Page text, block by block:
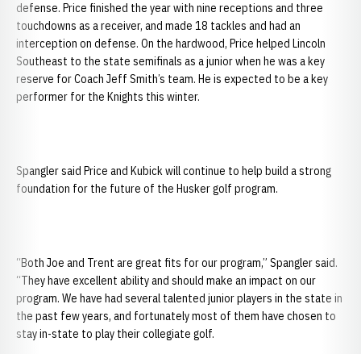
defense. Price finished the year with nine receptions and three
touchdowns as a receiver, and made 18 tackles and had an
interception on defense. On the hardwood, Price helped Lincoln
Southeast to the state semifinals as a junior when he was a key
reserve for Coach Jeff Smith’s team. He is expected to be a key
performer for the Knights this winter.
Spangler said Price and Kubick will continue to help build a strong
foundation for the future of the Husker golf program.
“Both Joe and Trent are great fits for our program,” Spangler said.
“They have excellent ability and should make an impact on our
program. We have had several talented junior players in the state in
the past few years, and fortunately most of them have chosen to
stay in-state to play their collegiate golf.